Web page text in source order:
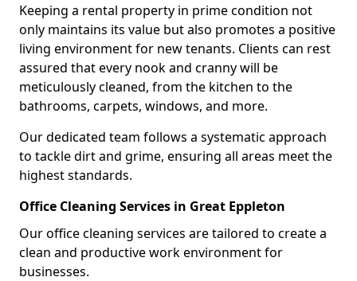
Keeping a rental property in prime condition not
only maintains its value but also promotes a positive
living environment for new tenants. Clients can rest
assured that every nook and cranny will be
meticulously cleaned, from the kitchen to the
bathrooms, carpets, windows, and more.
Our dedicated team follows a systematic approach
to tackle dirt and grime, ensuring all areas meet the
highest standards.
Office Cleaning Services in Great Eppleton
Our office cleaning services are tailored to create a
clean and productive work environment for
businesses.